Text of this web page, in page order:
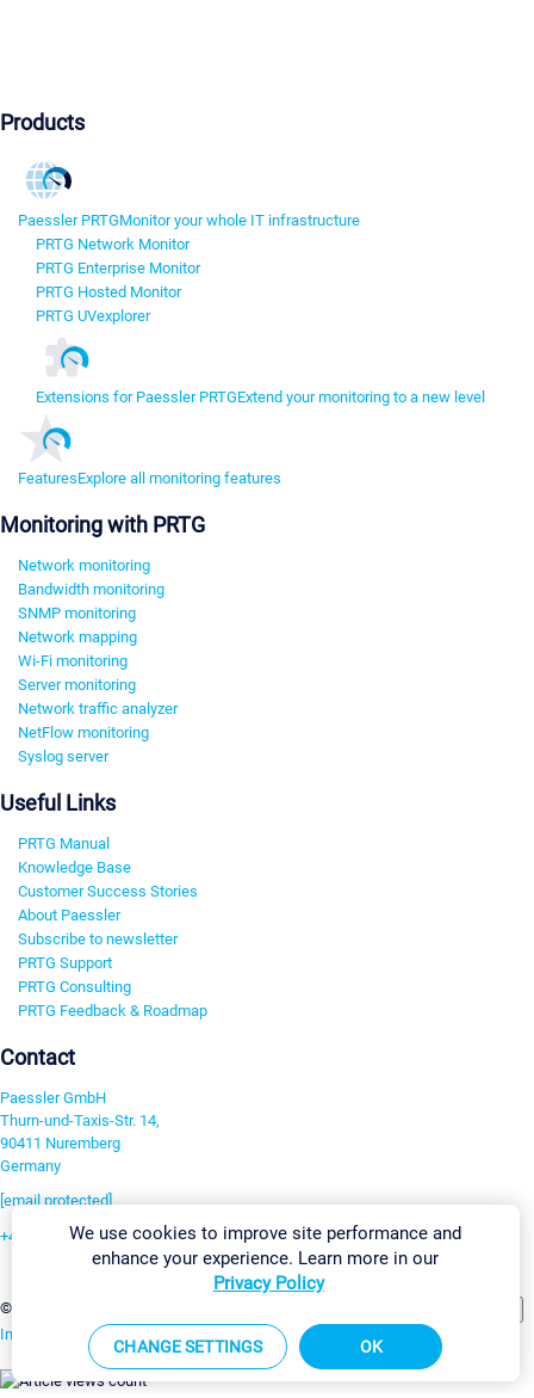
Products
Paessler PRTGMonitor your whole IT infrastructure
PRTG Network Monitor
PRTG Enterprise Monitor
PRTG Hosted Monitor
PRTG UVexplorer
Extensions for Paessler PRTGExtend your monitoring to a new level
FeaturesExplore all monitoring features
Monitoring with PRTG
Network monitoring
Bandwidth monitoring
SNMP monitoring
Network mapping
Wi-Fi monitoring
Server monitoring
Network traffic analyzer
NetFlow monitoring
Syslog server
Useful Links
PRTG Manual
Knowledge Base
Customer Success Stories
About Paessler
Subscribe to newsletter
PRTG Support
PRTG Consulting
PRTG Feedback & Roadmap
Contact
Paessler GmbH
Thurn-und-Taxis-Str. 14,
90411 Nuremberg
Germany
[email protected]
+49 911 93775-0
©2026 Paessler GmbH
Imprint Report Vulnerability Download & InstallSitemap
We use cookies to improve site performance and
enhance your experience. Learn more in our
Privacy Policy
CHANGE SETTINGS OK